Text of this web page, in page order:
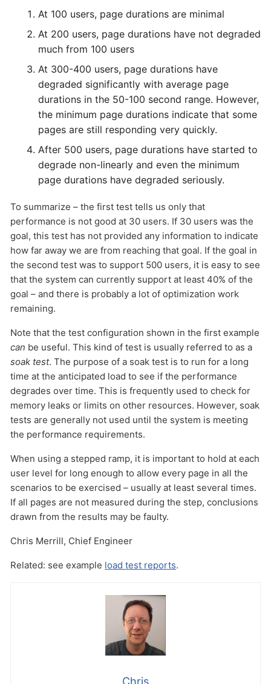
At 100 users, page durations are minimal
At 200 users, page durations have not degraded
much from 100 users
At 300-400 users, page durations have
degraded significantly with average page
durations in the 50-100 second range. However,
the minimum page durations indicate that some
pages are still responding very quickly.
After 500 users, page durations have started to
degrade non-linearly and even the minimum
page durations have degraded seriously.
To summarize – the first test tells us only that
performance is not good at 30 users. If 30 users was the
goal, this test has not provided any information to indicate
how far away we are from reaching that goal. If the goal in
the second test was to support 500 users, it is easy to see
that the system can currently support at least 40% of the
goal – and there is probably a lot of optimization work
remaining.
Note that the test configuration shown in the first example
can be useful. This kind of test is usually referred to as a
soak test. The purpose of a soak test is to run for a long
time at the anticipated load to see if the performance
degrades over time. This is frequently used to check for
memory leaks or limits on other resources. However, soak
tests are generally not used until the system is meeting
the performance requirements.
When using a stepped ramp, it is important to hold at each
user level for long enough to allow every page in all the
scenarios to be exercised – usually at least several times.
If all pages are not measured during the step, conclusions
drawn from the results may be faulty.
Chris Merrill, Chief Engineer
Related: see example load test reports.
Chris